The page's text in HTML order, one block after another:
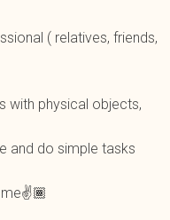
( relatives, friends,
with physical objects,
and do simple tasks
me✌️🏾